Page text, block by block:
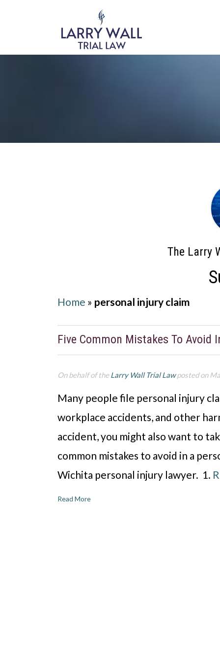
The Larry
Home » personal injury claim
Five Common Mistakes To Avoid
On behalf of theLarry Wall Trial Lawposted on
Many people file personal injury
workplace accidents, and other
accident, you might also want to
common mistakes to avoid in a
Wichita personal injury lawyer. 1.
Read More